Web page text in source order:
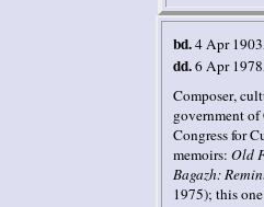
bd.4 Apr 1903
dd.6 Apr 1978
Composer,
government of
Congress for
memoirs: Old
Bagazh:
1975); this